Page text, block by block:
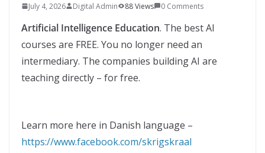
July 4, 2026 Digital Admin 88 Views 0 Comments
Artificial Intelligence Education. The best AI
courses are FREE. You no longer need an
intermediary. The companies building AI are
teaching directly – for free.
Learn more here in Danish language –
https://www.facebook.com/skrigskraal